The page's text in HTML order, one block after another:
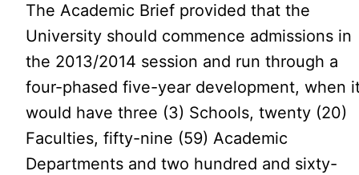
The Academic Brief provided that the
University should commence admissions in
the 2013/2014 session and run through a
four-phased five-year development, when
would have three (3) Schools, twenty (20)
Faculties, fifty-nine (59) Academic
Departments and two hundred and sixty-